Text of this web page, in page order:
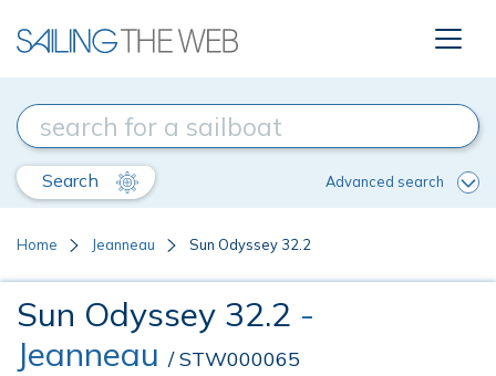
Search Advanced search
Home Jeanneau Sun Odyssey 32.2
Sun Odyssey 32.2 -
Jeanneau / STW000065